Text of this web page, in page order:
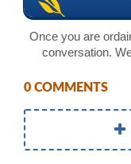
Once you are
conversation.
0 COMMENTS